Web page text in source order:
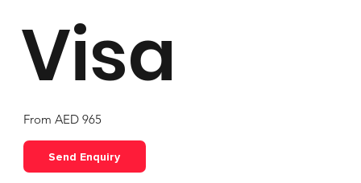
Visa
From AED 965
Send Enquiry